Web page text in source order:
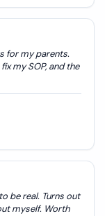
for my parents.
my SOP, and the
be real. Turns out
myself. Worth